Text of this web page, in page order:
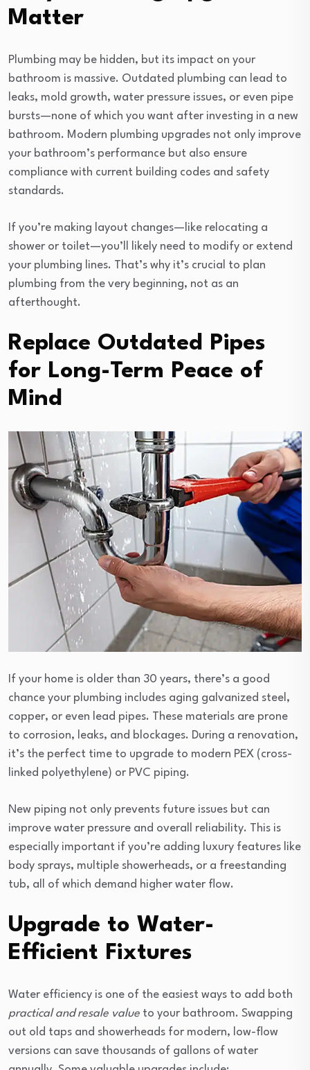
Matter
Plumbing may be hidden, but its impact on your
bathroom is massive. Outdated plumbing can lead to
leaks, mold growth, water pressure issues, or even pipe
bursts—none of which you want after investing in a new
bathroom. Modern plumbing upgrades not only improve
your bathroom’s performance but also ensure
compliance with current building codes and safety
standards.
If you’re making layout changes—like relocating a
shower or toilet—you’ll likely need to modify or extend
your plumbing lines. That’s why it’s crucial to plan
plumbing from the very beginning, not as an
afterthought.
Replace Outdated Pipes
for Long-Term Peace of
Mind
If your home is older than 30 years, there’s a good
chance your plumbing includes aging galvanized steel,
copper, or even lead pipes. These materials are prone
to corrosion, leaks, and blockages. During a renovation,
it’s the perfect time to upgrade to modern PEX (cross-
linked polyethylene) or PVC piping.
New piping not only prevents future issues but can
improve water pressure and overall reliability. This is
especially important if you’re adding luxury features like
body sprays, multiple showerheads, or a freestanding
tub, all of which demand higher water flow.
Upgrade to Water-
Efficient Fixtures
Water efficiency is one of the easiest ways to add both
practical and resale value to your bathroom. Swapping
out old taps and showerheads for modern, low-flow
versions can save thousands of gallons of water